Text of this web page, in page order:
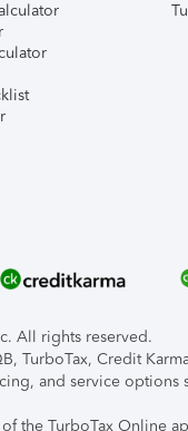
All rights reserved.
TurboTax, Credit
and service options
the TurboTax Online